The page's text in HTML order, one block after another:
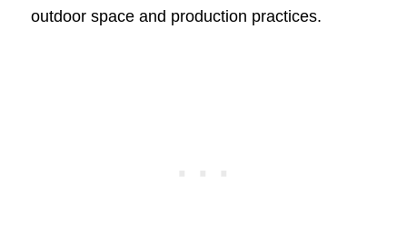
outdoor space and production practices.